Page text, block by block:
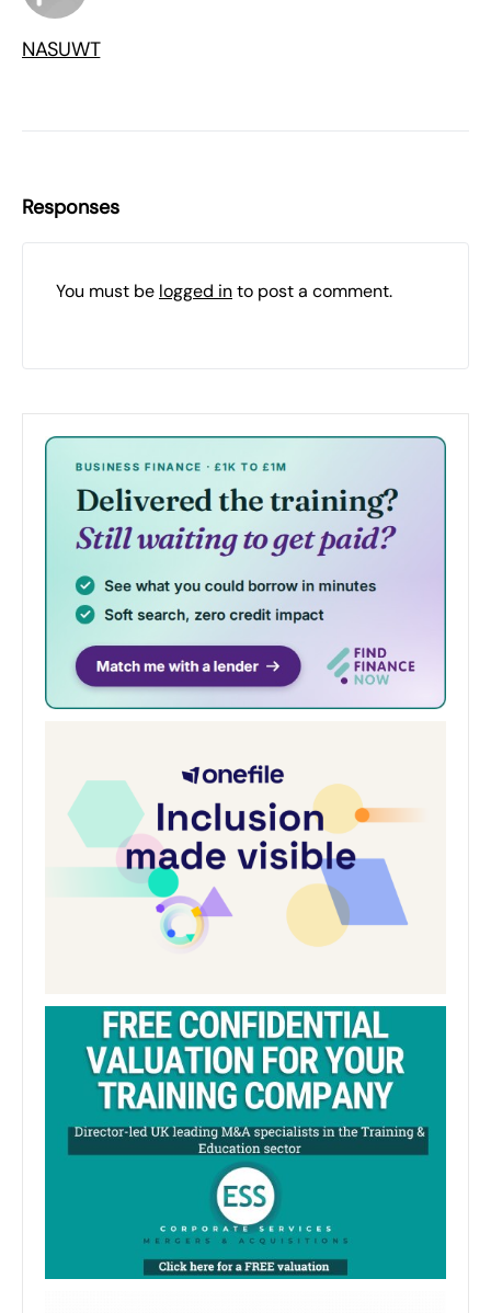
NASUWT
Responses
You must be logged into post a comment.